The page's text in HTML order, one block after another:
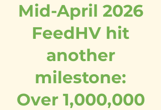
Mid-April 2026
FeedHV hit
another
milestone:
Over 1,000,000